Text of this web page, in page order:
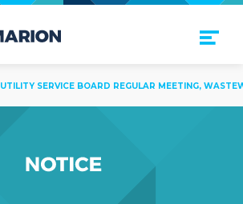
UTILITY SERVICE BOARD REGULAR MEETING,